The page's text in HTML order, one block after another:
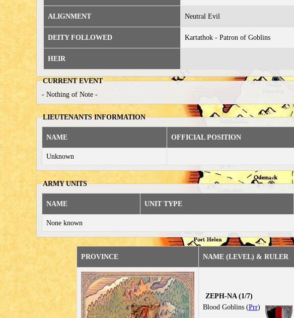
ALIGNMENT Neutral Evil
DEITY FOLLOWED Kartathok - Patron of Goblins
HEIR
CURRENT EVENT
- Nothing of Note -
LIEUTENANTS INFORMATION
NAME OFFICIAL POSITION
Unknown
ARMY UNITS
NAME UNIT TYPE
None known
PROVINCE NAME (LEVEL) & RULER
ZEPH-NA (1/7)
Blood Goblins (Prr)